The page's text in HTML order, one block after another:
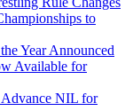
to
Year Announced
Available for
NIL for